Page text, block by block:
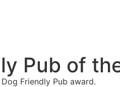
Pub of
Friendly Pub award.